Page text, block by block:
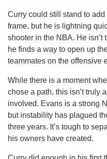
Curry could still stand to
frame, but he is lightning
shooter in the NBA. He isn’t
he finds a way to open up
teammates on the offensive
While there is a moment
chose a path, this isn’t truly
involved. Evans is a strong
but instability has plagued
three years. It’s tough to
his owners have created.